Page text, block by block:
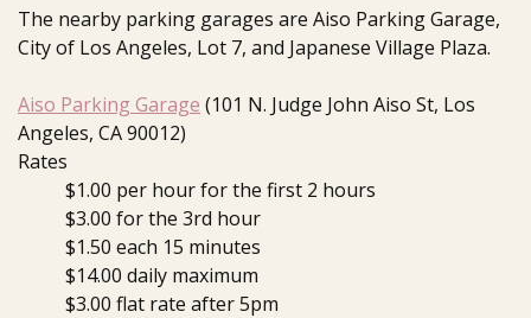
The nearby parking garages are Aiso Parking Garage,
City of Los Angeles, Lot 7, and Japanese Village Plaza.
Aiso Parking Garage (101 N. Judge John Aiso St, Los
Angeles, CA 90012)
Rates
$1.00 per hour for the first 2 hours
$3.00 for the 3rd hour
$1.50 each 15 minutes
$14.00 daily maximum
$3.00 flat rate after 5pm